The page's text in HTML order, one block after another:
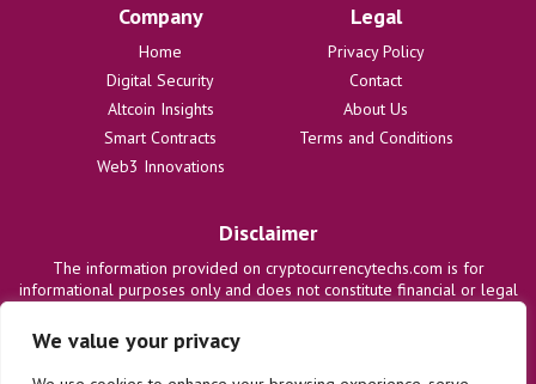
We value your privacy
Company
Home
Digital Security
Altcoin Insights
Smart Contracts
Web3 Innovations
Legal
Privacy Policy
Contact
About Us
Terms and Conditions
Disclaimer
The information provided on cryptocurrencytechs.com is for
informational purposes only and does not constitute financial or legal
from the use of this information. Users are solely responsible for
their investment decisions and should consult with qualified
professionals before making any financial commitments. We disclaim